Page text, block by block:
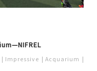
Impressive Acquarium